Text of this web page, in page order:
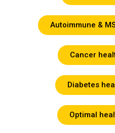
Autoimmune &
Cancer
Diabetes
Optimal